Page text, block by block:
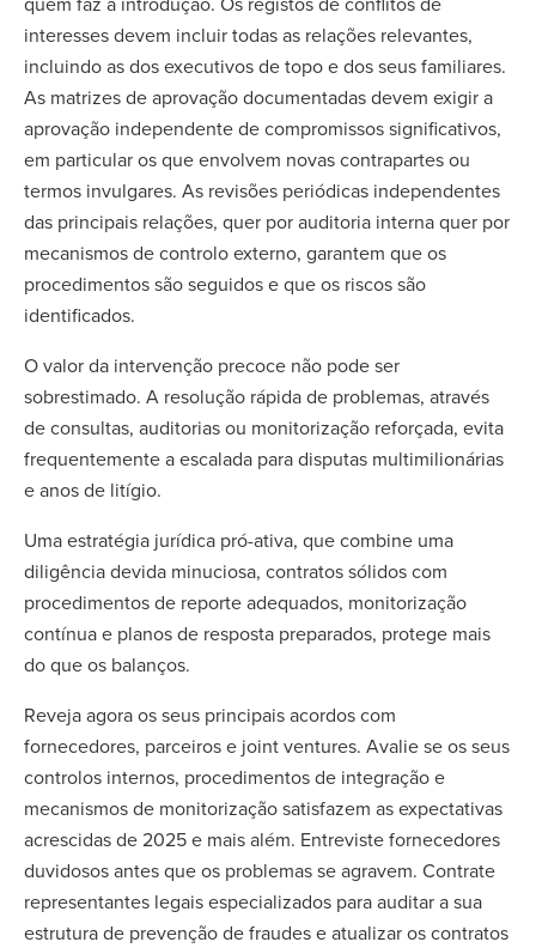
interesses devem incluir todas as relações relevantes,
incluindo as dos executivos de topo e dos seus familiares.
As matrizes de aprovação documentadas devem exigir a
aprovação independente de compromissos significativos,
em particular os que envolvem novas contrapartes ou
termos invulgares. As revisões periódicas independentes
das principais relações, quer por auditoria interna quer por
mecanismos de controlo externo, garantem que os
procedimentos são seguidos e que os riscos são
identificados.
O valor da intervenção precoce não pode ser
sobrestimado. A resolução rápida de problemas, através
de consultas, auditorias ou monitorização reforçada, evita
frequentemente a escalada para disputas multimilionárias
e anos de litígio.
Uma estratégia jurídica pró-ativa, que combine uma
diligência devida minuciosa, contratos sólidos com
procedimentos de reporte adequados, monitorização
contínua e planos de resposta preparados, protege mais
do que os balanços.
Reveja agora os seus principais acordos com
fornecedores, parceiros e joint ventures. Avalie se os seus
controlos internos, procedimentos de integração e
mecanismos de monitorização satisfazem as expectativas
acrescidas de 2025 e mais além. Entreviste fornecedores
duvidosos antes que os problemas se agravem. Contrate
representantes legais especializados para auditar a sua
estrutura de prevenção de fraudes e atualizar os contratos